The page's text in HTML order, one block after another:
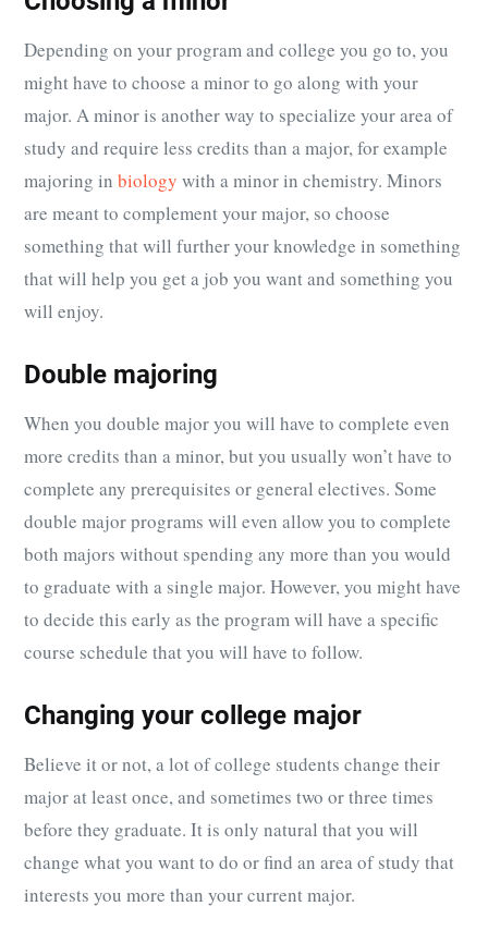
Depending on your program and college you go to, you
might have to choose a minor to go along with your
major. A minor is another way to specialize your area of
study and require less credits than a major, for example
majoring in biology with a minor in chemistry. Minors
are meant to complement your major, so choose
something that will further your knowledge in something
that will help you get a job you want and something you
will enjoy.
Double majoring
When you double major you will have to complete even
more credits than a minor, but you usually won’t have to
complete any prerequisites or general electives. Some
double major programs will even allow you to complete
both majors without spending any more than you would
to graduate with a single major. However, you might have
to decide this early as the program will have a specific
course schedule that you will have to follow.
Changing your college major
Believe it or not, a lot of college students change their
major at least once, and sometimes two or three times
before they graduate. It is only natural that you will
change what you want to do or find an area of study that
interests you more than your current major.